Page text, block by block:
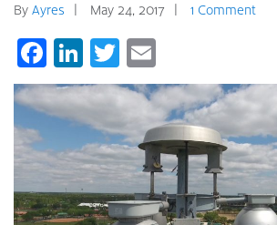
By Ayres May 24, 2017 1 Comment
Facebook
LinkedIn
Twitter